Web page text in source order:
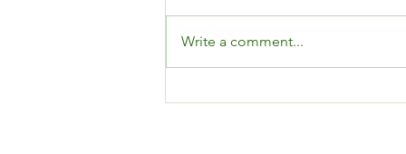
Write a comment...